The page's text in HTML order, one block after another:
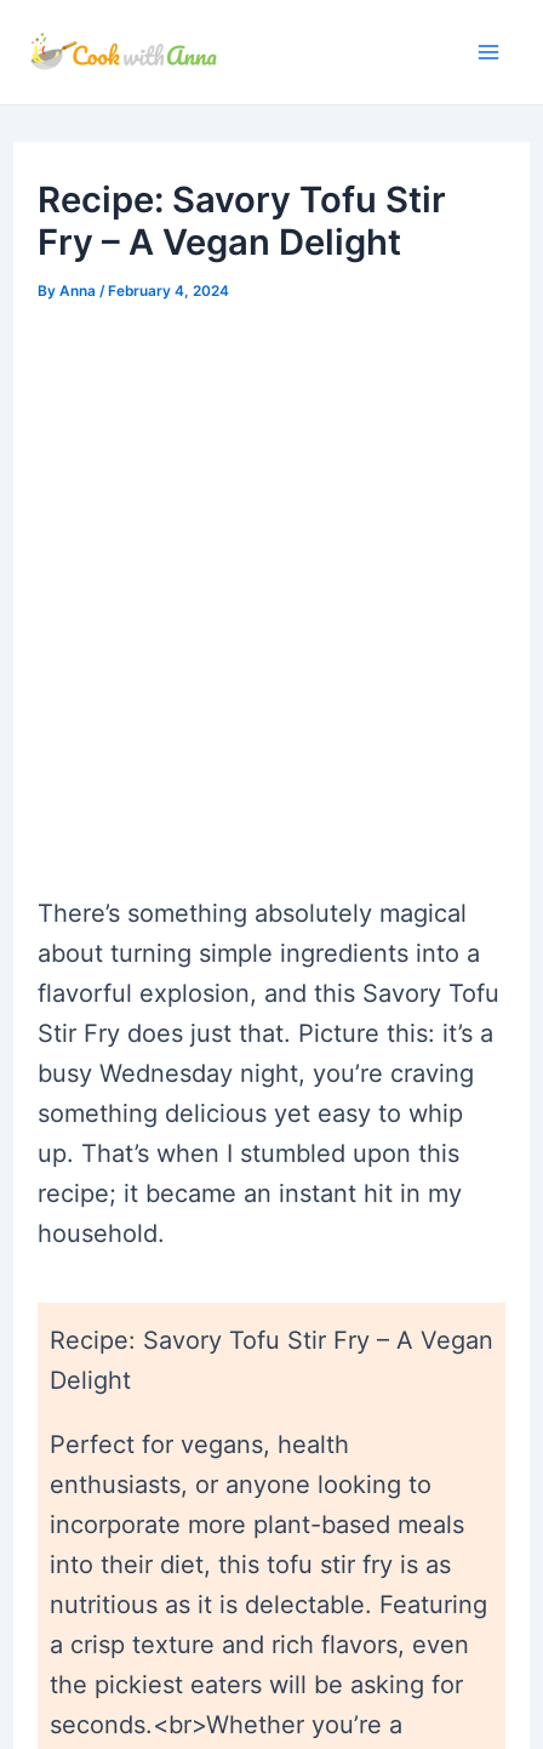
Recipe: Savory Tofu Stir
Fry – A Vegan Delight
By Anna / February 4, 2024
There’s something absolutely magical
about turning simple ingredients into a
flavorful explosion, and this Savory Tofu
Stir Fry does just that. Picture this: it’s a
busy Wednesday night, you’re craving
something delicious yet easy to whip
up. That’s when I stumbled upon this
recipe; it became an instant hit in my
household.
Recipe: Savory Tofu Stir Fry – A Vegan
Delight
Perfect for vegans, health
enthusiasts, or anyone looking to
incorporate more plant-based meals
into their diet, this tofu stir fry is as
nutritious as it is delectable. Featuring
a crisp texture and rich flavors, even
the pickiest eaters will be asking for
seconds.<br>Whether you’re a